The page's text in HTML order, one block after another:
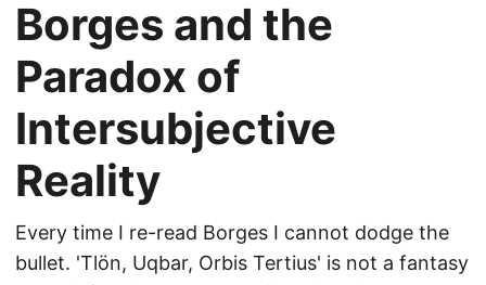
Borges and the
Paradox of
Intersubjective
Reality
Every time I re-read Borges I cannot dodge the
bullet. 'Tlön, Uqbar, Orbis Tertius' is not a fantasy